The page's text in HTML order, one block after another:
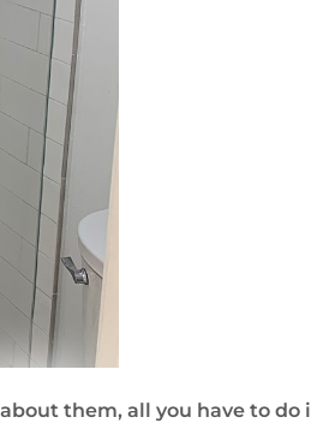
them, all you have to do